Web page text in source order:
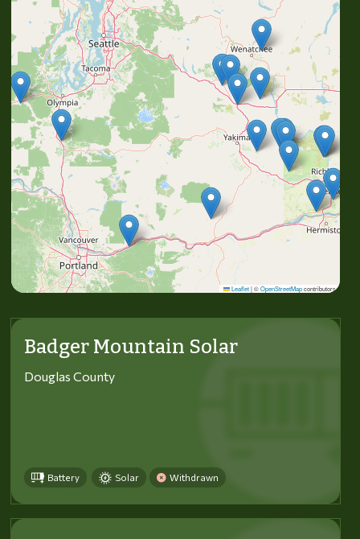
Leaflet |©OpenStreetMapcontributors
Badger Mountain Solar
Douglas County
Battery Solar Withdrawn